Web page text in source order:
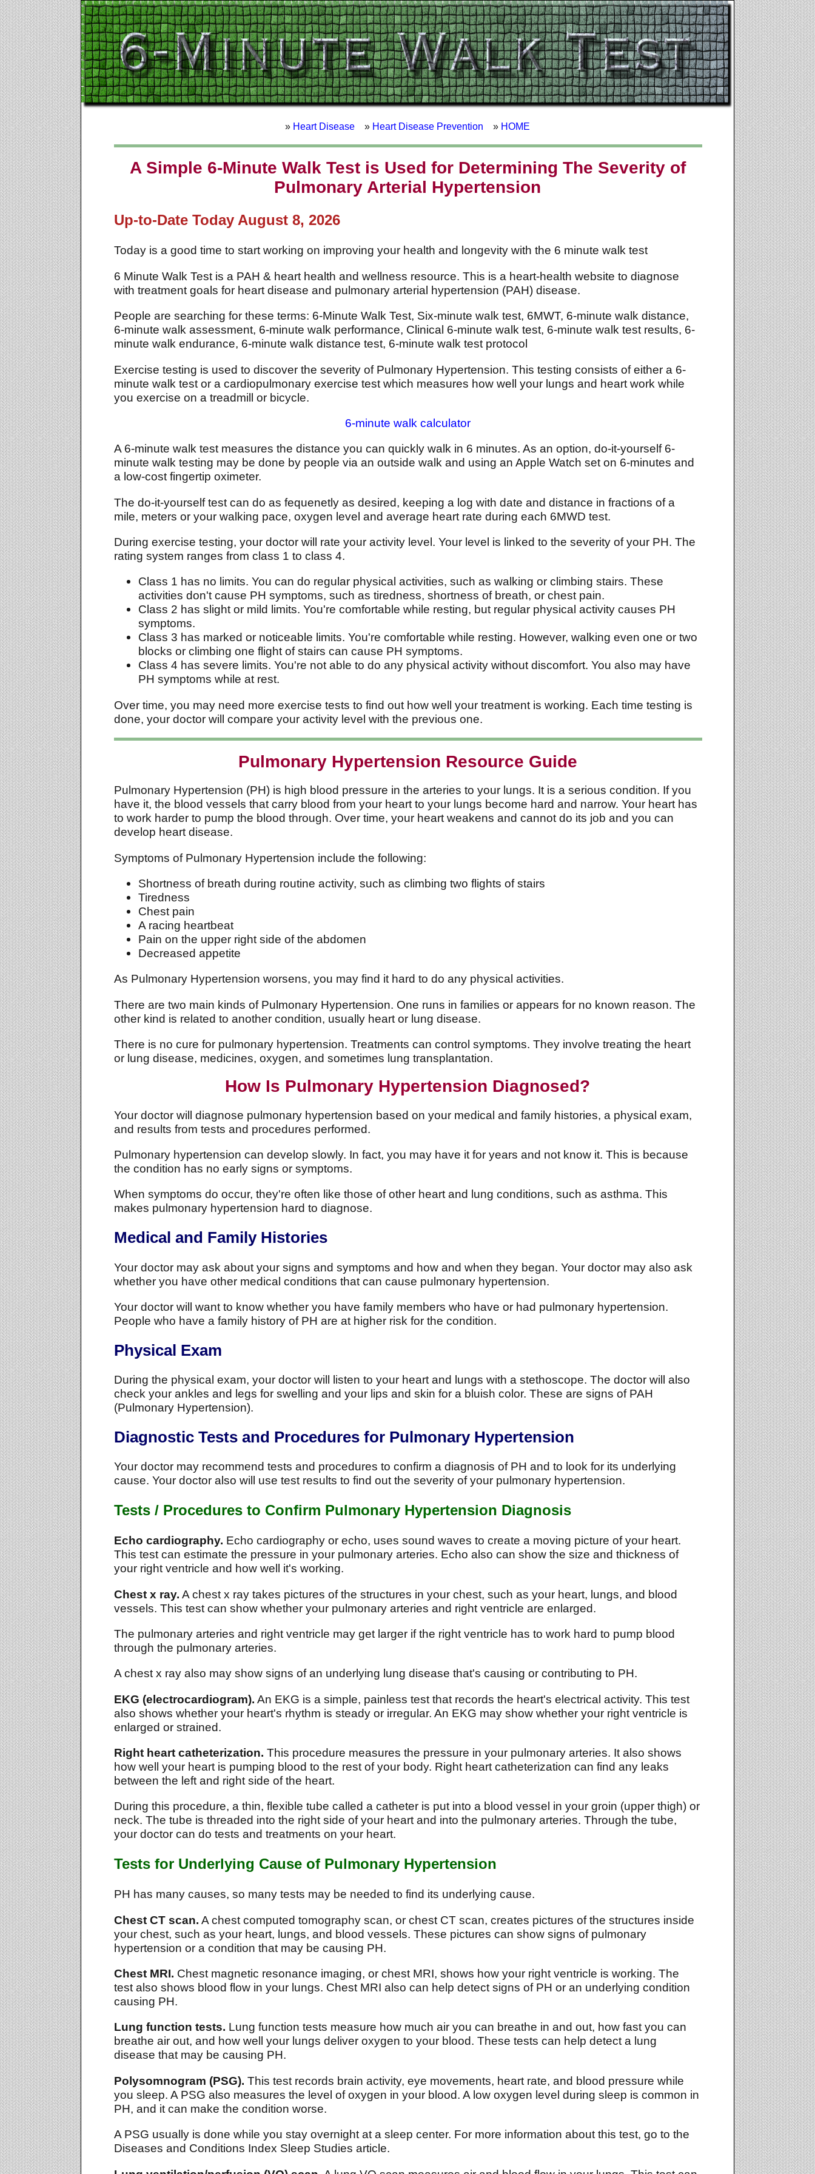
» Heart Disease » Heart Disease Prevention » HOME
A Simple 6-Minute Walk Test is Used for Determining The Severity of
Pulmonary Arterial Hypertension
Up-to-Date TodayAugust 8, 2026
Today is a good time to start working on improving your health and longevity with the 6 minute walk test
6 Minute Walk Test is a PAH & heart health and wellness resource. This is a heart-health website to diagnose
with treatment goals for heart disease and pulmonary arterial hypertension (PAH) disease.
People are searching for these terms: 6-Minute Walk Test, Six-minute walk test, 6MWT, 6-minute walk distance,
6-minute walk assessment, 6-minute walk performance, Clinical 6-minute walk test, 6-minute walk test results, 6-
minute walk endurance, 6-minute walk distance test, 6-minute walk test protocol
Exercise testing is used to discover the severity of Pulmonary Hypertension. This testing consists of either a 6-
minute walk test or a cardiopulmonary exercise test which measures how well your lungs and heart work while
you exercise on a treadmill or bicycle.
6-minute walk calculator
A 6-minute walk test measures the distance you can quickly walk in 6 minutes. As an option, do-it-yourself 6-
minute walk testing may be done by people via an outside walk and using an Apple Watch set on 6-minutes and
a low-cost fingertip oximeter.
The do-it-yourself test can do as fequenetly as desired, keeping a log with date and distance in fractions of a
mile, meters or your walking pace, oxygen level and average heart rate during each 6MWD test.
During exercise testing, your doctor will rate your activity level. Your level is linked to the severity of your PH. The
rating system ranges from class 1 to class 4.
Class 1 has no limits. You can do regular physical activities, such as walking or climbing stairs. These
activities don't cause PH symptoms, such as tiredness, shortness of breath, or chest pain.
Class 2 has slight or mild limits. You're comfortable while resting, but regular physical activity causes PH
symptoms.
Class 3 has marked or noticeable limits. You're comfortable while resting. However, walking even one or two
blocks or climbing one flight of stairs can cause PH symptoms.
Class 4 has severe limits. You're not able to do any physical activity without discomfort. You also may have
PH symptoms while at rest.
Over time, you may need more exercise tests to find out how well your treatment is working. Each time testing is
done, your doctor will compare your activity level with the previous one.
Pulmonary Hypertension Resource Guide
Pulmonary Hypertension (PH) is high blood pressure in the arteries to your lungs. It is a serious condition. If you
have it, the blood vessels that carry blood from your heart to your lungs become hard and narrow. Your heart has
to work harder to pump the blood through. Over time, your heart weakens and cannot do its job and you can
develop heart disease.
Symptoms of Pulmonary Hypertension include the following:
Shortness of breath during routine activity, such as climbing two flights of stairs
Tiredness
Chest pain
A racing heartbeat
Pain on the upper right side of the abdomen
Decreased appetite
As Pulmonary Hypertension worsens, you may find it hard to do any physical activities.
There are two main kinds of Pulmonary Hypertension. One runs in families or appears for no known reason. The
other kind is related to another condition, usually heart or lung disease.
There is no cure for pulmonary hypertension. Treatments can control symptoms. They involve treating the heart
or lung disease, medicines, oxygen, and sometimes lung transplantation.
How Is Pulmonary Hypertension Diagnosed?
Your doctor will diagnose pulmonary hypertension based on your medical and family histories, a physical exam,
and results from tests and procedures performed.
Pulmonary hypertension can develop slowly. In fact, you may have it for years and not know it. This is because
the condition has no early signs or symptoms.
When symptoms do occur, they're often like those of other heart and lung conditions, such as asthma. This
makes pulmonary hypertension hard to diagnose.
Medical and Family Histories
Your doctor may ask about your signs and symptoms and how and when they began. Your doctor may also ask
whether you have other medical conditions that can cause pulmonary hypertension.
Your doctor will want to know whether you have family members who have or had pulmonary hypertension.
People who have a family history of PH are at higher risk for the condition.
Physical Exam
During the physical exam, your doctor will listen to your heart and lungs with a stethoscope. The doctor will also
check your ankles and legs for swelling and your lips and skin for a bluish color. These are signs of PAH
(Pulmonary Hypertension).
Diagnostic Tests and Procedures for Pulmonary Hypertension
Your doctor may recommend tests and procedures to confirm a diagnosis of PH and to look for its underlying
cause. Your doctor also will use test results to find out the severity of your pulmonary hypertension.
Tests / Procedures to Confirm Pulmonary Hypertension Diagnosis
Echo cardiography. Echo cardiography or echo, uses sound waves to create a moving picture of your heart.
This test can estimate the pressure in your pulmonary arteries. Echo also can show the size and thickness of
your right ventricle and how well it's working.
Chest x ray. A chest x ray takes pictures of the structures in your chest, such as your heart, lungs, and blood
vessels. This test can show whether your pulmonary arteries and right ventricle are enlarged.
The pulmonary arteries and right ventricle may get larger if the right ventricle has to work hard to pump blood
through the pulmonary arteries.
A chest x ray also may show signs of an underlying lung disease that's causing or contributing to PH.
EKG (electrocardiogram). An EKG is a simple, painless test that records the heart's electrical activity. This test
also shows whether your heart's rhythm is steady or irregular. An EKG may show whether your right ventricle is
enlarged or strained.
Right heart catheterization. This procedure measures the pressure in your pulmonary arteries. It also shows
how well your heart is pumping blood to the rest of your body. Right heart catheterization can find any leaks
between the left and right side of the heart.
During this procedure, a thin, flexible tube called a catheter is put into a blood vessel in your groin (upper thigh) or
neck. The tube is threaded into the right side of your heart and into the pulmonary arteries. Through the tube,
your doctor can do tests and treatments on your heart.
Tests for Underlying Cause of Pulmonary Hypertension
PH has many causes, so many tests may be needed to find its underlying cause.
Chest CT scan. A chest computed tomography scan, or chest CT scan, creates pictures of the structures inside
your chest, such as your heart, lungs, and blood vessels. These pictures can show signs of pulmonary
hypertension or a condition that may be causing PH.
Chest MRI. Chest magnetic resonance imaging, or chest MRI, shows how your right ventricle is working. The
test also shows blood flow in your lungs. Chest MRI also can help detect signs of PH or an underlying condition
causing PH.
Lung function tests. Lung function tests measure how much air you can breathe in and out, how fast you can
breathe air out, and how well your lungs deliver oxygen to your blood. These tests can help detect a lung
disease that may be causing PH.
Polysomnogram (PSG). This test records brain activity, eye movements, heart rate, and blood pressure while
you sleep. A PSG also measures the level of oxygen in your blood. A low oxygen level during sleep is common in
PH, and it can make the condition worse.
A PSG usually is done while you stay overnight at a sleep center. For more information about this test, go to the
Diseases and Conditions Index Sleep Studies article.